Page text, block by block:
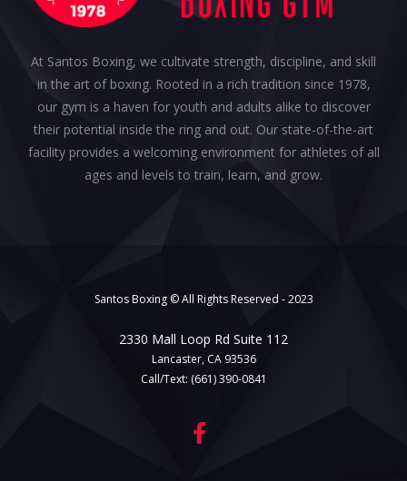
At Santos Boxing, we cultivate strength, discipline, and skill
in the art of boxing. Rooted in a rich tradition since 1978,
our gym is a haven for youth and adults alike to discover
their potential inside the ring and out. Our state-of-the-art
facility provides a welcoming environment for athletes of all
ages and levels to train, learn, and grow.
Santos Boxing © All Rights Reserved - 2023
2330 Mall Loop Rd Suite 112
Lancaster, CA 93536
Call/Text: (661) 390-0841